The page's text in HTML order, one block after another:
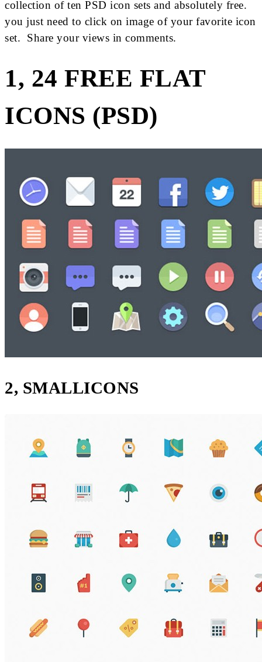
collection of ten PSD icon sets and absolutely free.
you just need to click on image of your favorite icon
set. Share your views in comments.
1, 24 FREE FLAT
ICONS (PSD)
2, SMALLICONS